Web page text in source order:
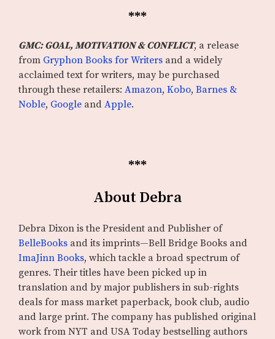
***
GMC: GOAL, MOTIVATION & CONFLICT, a release
from Gryphon Books for Writers and a widely
acclaimed text for writers, may be purchased
through these retailers: Amazon, Kobo, Barnes &
Noble, Google and Apple.
***
About Debra
Debra Dixon is the President and Publisher of
BelleBooks and its imprints—Bell Bridge Books and
ImaJinn Books, which tackle a broad spectrum of
genres. Their titles have been picked up in
translation and by major publishers in sub-rights
deals for mass market paperback, book club, audio
and large print. The company has published original
work from NYT and USA Today bestselling authors